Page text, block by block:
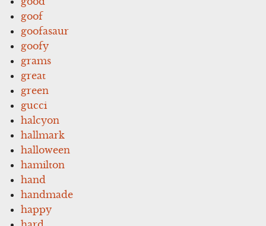
goof
goofasaur
goofy
grams
great
green
gucci
halcyon
hallmark
halloween
hamilton
hand
handmade
happy